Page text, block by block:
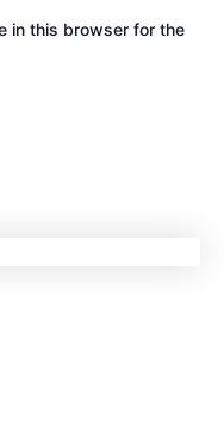
in this browser for the